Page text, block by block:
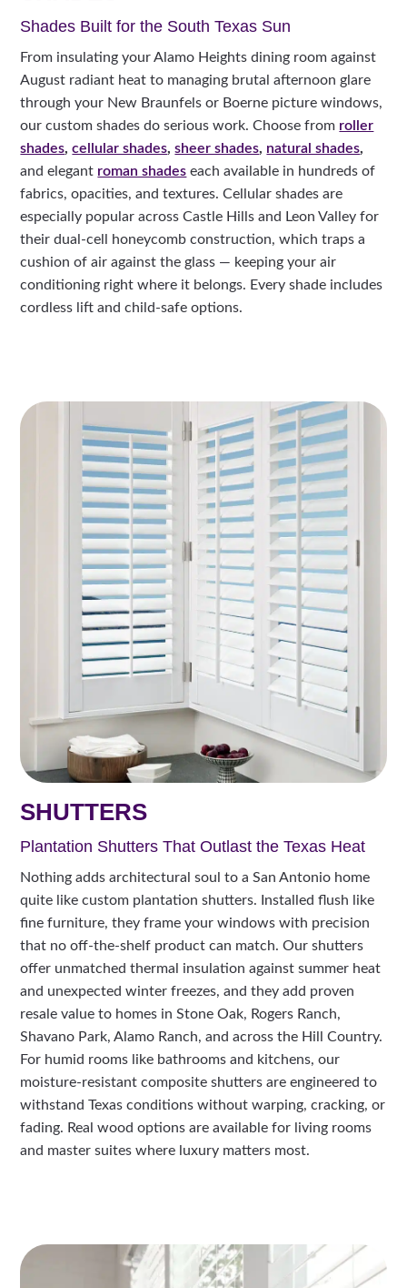
Shades Built for the South Texas Sun
From insulating your Alamo Heights dining room against
August radiant heat to managing brutal afternoon glare
through your New Braunfels or Boerne picture windows,
our custom shades do serious work. Choose from roller
shades,cellular shades,sheer shades, natural shades,
and elegant roman shades each available in hundreds of
fabrics, opacities, and textures. Cellular shades are
especially popular across Castle Hills and Leon Valley for
their dual-cell honeycomb construction, which traps a
cushion of air against the glass — keeping your air
conditioning right where it belongs. Every shade includes
cordless lift and child-safe options.
SHUTTERS
Plantation Shutters That Outlast the Texas Heat
Nothing adds architectural soul to a San Antonio home
quite like custom plantation shutters. Installed flush like
fine furniture, they frame your windows with precision
that no off-the-shelf product can match. Our shutters
offer unmatched thermal insulation against summer heat
and unexpected winter freezes, and they add proven
resale value to homes in Stone Oak, Rogers Ranch,
Shavano Park, Alamo Ranch, and across the Hill Country.
For humid rooms like bathrooms and kitchens, our
moisture-resistant composite shutters are engineered to
withstand Texas conditions without warping, cracking, or
fading. Real wood options are available for living rooms
and master suites where luxury matters most.